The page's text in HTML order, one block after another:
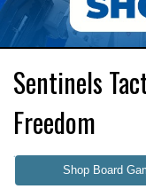
Sentinels
Freedom
Shop Board